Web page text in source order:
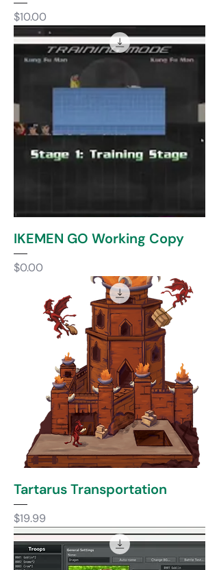
Price
$10.00
IKEMEN GO Working Copy
Price
$0.00
Tartarus Transportation
Price
$19.99